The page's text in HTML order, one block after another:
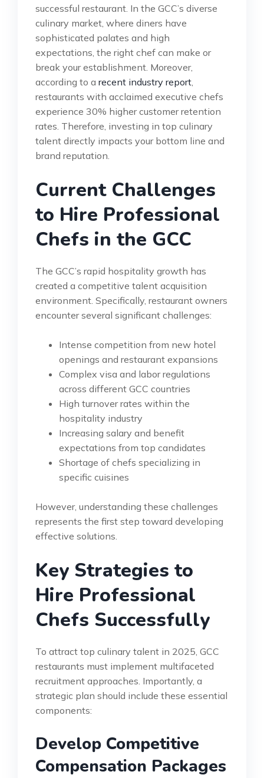
successful restaurant. In the GCC’s diverse
culinary market, where diners have
sophisticated palates and high
expectations, the right chef can make or
break your establishment. Moreover,
according to a recent industry report
restaurants with acclaimed executive chefs
experience 30% higher customer retention
rates. Therefore, investing in top culinary
talent directly impacts your bottom line and
brand reputation.
Current Challenges
to Hire Professional
Chefs in the GCC
The GCC’s rapid hospitality growth has
created a competitive talent acquisition
environment. Specifically, restaurant owners
encounter several significant challenges:
Intense competition from new hotel
openings and restaurant expansions
Complex visa and labor regulations
across different GCC countries
High turnover rates within the
hospitality industry
Increasing salary and benefit
expectations from top candidates
Shortage of chefs specializing in
specific cuisines
However, understanding these challenges
represents the first step toward developing
effective solutions.
Key Strategies to
Hire Professional
Chefs Successfully
To attract top culinary talent in 2025, GCC
restaurants must implement multifaceted
recruitment approaches. Importantly, a
strategic plan should include these essential
components:
Develop Competitive
Compensation Packages